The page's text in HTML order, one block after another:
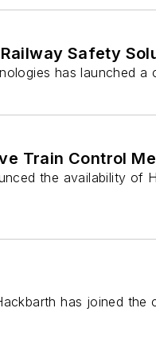
Safety
has launched
Train Control
the availability of
has joined